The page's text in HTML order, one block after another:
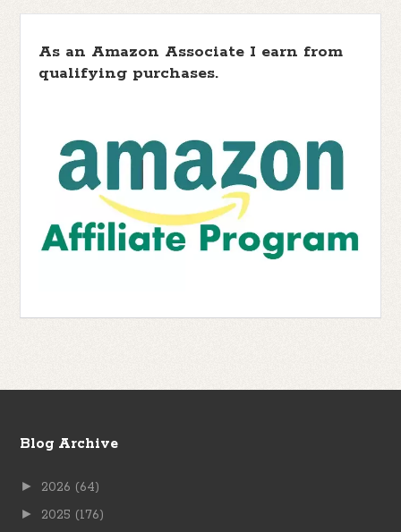
As an Amazon Associate I earn from
qualifying purchases.
Blog Archive
► 2026 (64)
► 2025 (176)